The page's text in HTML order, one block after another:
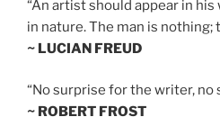
“An artist should appear in
in nature. The man is nothing;
~ LUCIAN FREUD
“No surprise for the writer, no
~ ROBERT FROST